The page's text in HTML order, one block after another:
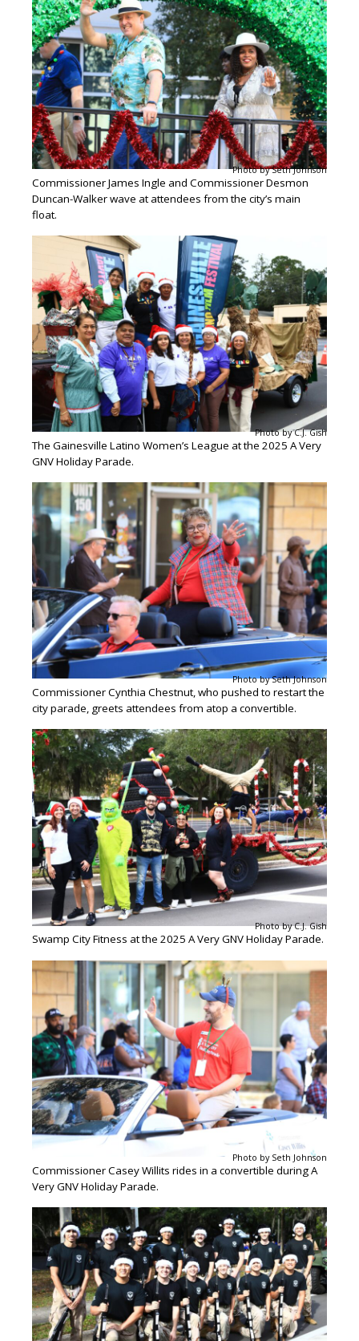
Photo by Seth Johnson
Commissioner James Ingle and Commissioner Desmon
Duncan-Walker wave at attendees from the city’s main
float.
Photo by C.J. Gish
The Gainesville Latino Women’s League at the 2025 A Very
GNV Holiday Parade.
Photo by Seth Johnson
Commissioner Cynthia Chestnut, who pushed to restart the
city parade, greets attendees from atop a convertible.
Photo by C.J. Gish
Swamp City Fitness at the 2025 A Very GNV Holiday Parade.
Photo by Seth Johnson
Commissioner Casey Willits rides in a convertible during A
Very GNV Holiday Parade.